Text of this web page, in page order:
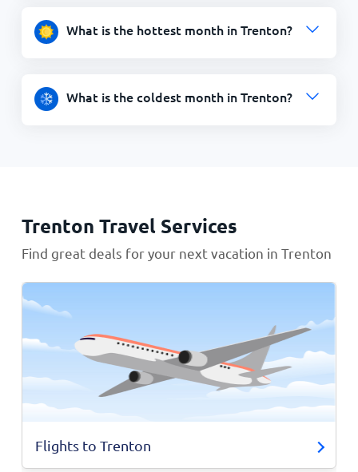
What is the hottest month in Trenton?
What is the coldest month in Trenton?
Trenton Travel Services
Find great deals for your next vacation in Trenton
Flights to Trenton